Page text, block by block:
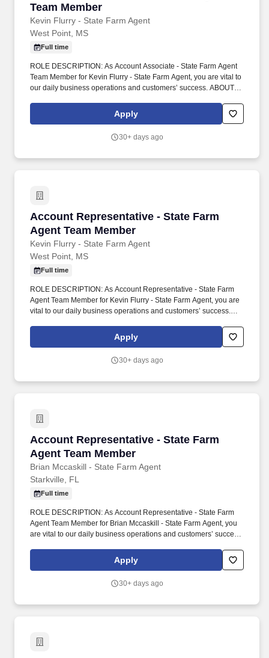
Team Member
Kevin Flurry - State Farm Agent
West Point, MS
Full time
ROLE DESCRIPTION: As Account Associate - State Farm Agent
Team Member for Kevin Flurry - State Farm Agent, you are vital to
our daily business operations and customers’ success. ABOUT
who are competitive, focused, and committed to delivering strong
Apply
30+ days ago
Account Representative - State Farm
Agent Team Member
Kevin Flurry - State Farm Agent
Account Representative - State Farm Agent
West Point, MS
Full time
ROLE DESCRIPTION: As Account Representative - State Farm
Agent Team Member for Kevin Flurry - State Farm Agent, you are
vital to our daily business operations and customers’ success.
team of four who are competitive, focused, and committed to
Apply
30+ days ago
Account Representative - State Farm
Agent Team Member
Brian Mccaskill - State Farm Agent
Account Representative - State Farm Agent
Starkville, FL
Full time
ROLE DESCRIPTION: As Account Representative - State Farm
Agent Team Member for Brian Mccaskill - State Farm Agent, you
are vital to our daily business operations and customers’ success.
acting as a liaison between customer needs and agency
Apply
30+ days ago